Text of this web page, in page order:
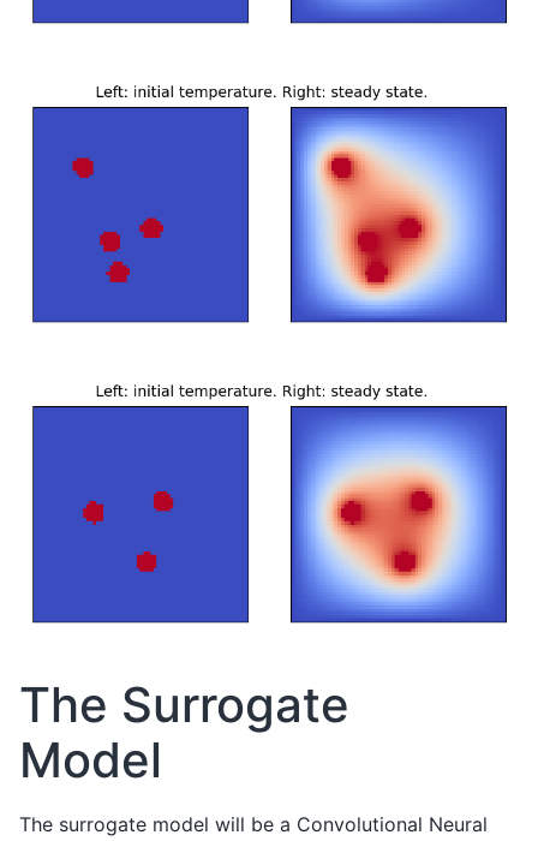
The Surrogate
Model
The surrogate model will be a Convolutional Neural